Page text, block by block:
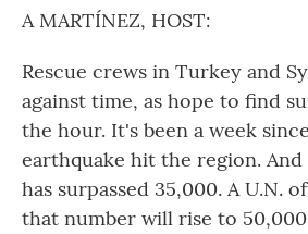
A MARTÍNEZ, HOST:
Rescue crews in Turkey and
against time, as hope to find
the hour. It's been a week
earthquake hit the region.
has surpassed 35,000. A U.N.
that number will rise to